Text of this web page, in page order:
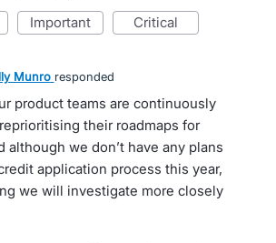
important critical
Munro responded
product teams are continuously
their roadmaps for
although we don’t have any plans
application process this year,
we will investigate more closely